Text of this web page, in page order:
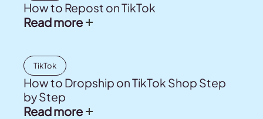
How to Repost on TikTok
Read more
TikTok
How to Dropship on TikTok Shop Step
by Step
Read more